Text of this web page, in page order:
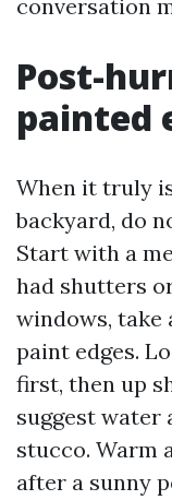
conversation
Post-
painted
When it truly
backyard, do
Start with a
had shutters
windows, take
paint edges.
first, then up
suggest water
stucco. Warm
after a sunny